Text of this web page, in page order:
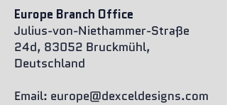
Europe Branch Office
Julius-von-Niethammer-Straße
24d, 83052 Bruckmühl,
Deutschland
Email: europe@dexceldesigns.com